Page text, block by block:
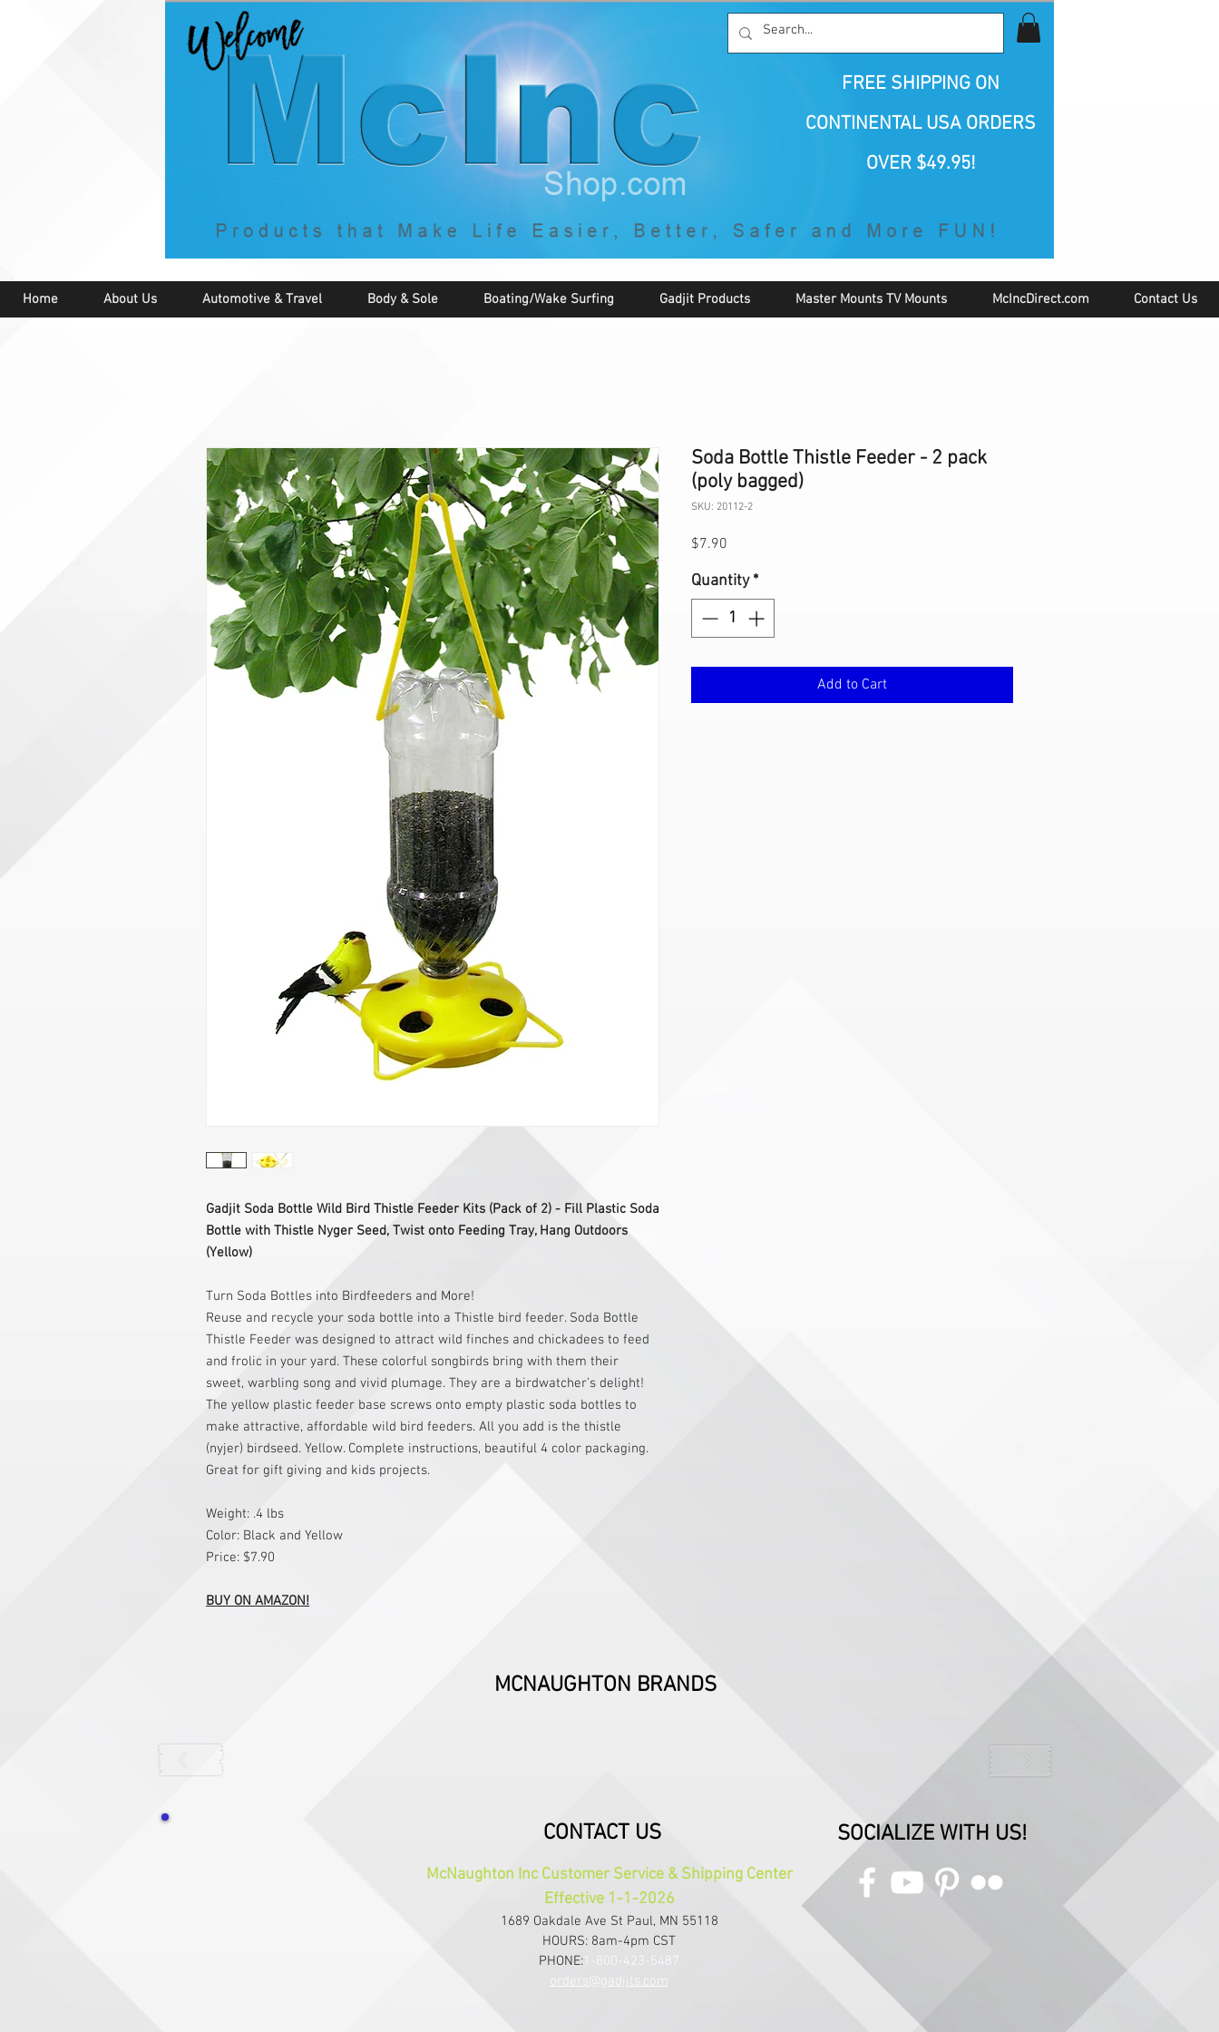
By McNaughton Incorporated
"Creating Products that Make Life
Easier, Safer, Better, and More Fun!"
FREE SHIPPING ON
CONTINENTAL USA ORDERS
OVER $49.95!
Home About Us Automotive & Travel Body & Sole Boating/Wake Surfing Gadjit Products Master Mounts TV Mounts McIncDirect.com Contact Us
Gadjit Soda Bottle Wild Bird Thistle Feeder Kits (Pack of 2) - Fill Plastic Soda
Bottle with Thistle Nyger Seed, Twist onto Feeding Tray, Hang Outdoors
(Yellow)
Turn Soda Bottles into Birdfeeders and More!
Reuse and recycle your soda bottle into a Thistle bird feeder. Soda Bottle
Thistle Feeder was designed to attract wild finches and chickadees to feed
and frolic in your yard. These colorful songbirds bring with them their
sweet, warbling song and vivid plumage. They are a birdwatcher’s delight!
The yellow plastic feeder base screws onto empty plastic soda bottles to
make attractive, affordable wild bird feeders. All you add is the thistle
(nyjer) birdseed. Yellow. Complete instructions, beautiful 4 color packaging.
Great for gift giving and kids projects.
Weight: .4 lbs
Color: Black and Yellow
Price: $7.90
BUY ON AMAZON!
Soda Bottle Thistle Feeder - 2 pack
(poly bagged)
SKU: 20112-2
$7.90
Quantity *
Add to Cart
MCNAUGHTON BRANDS
CONTACT US
McNaughton Inc Customer Service & Shipping Center
Effective 1-1-2026
1689 Oakdale Ave St Paul, MN 55118
HOURS: 8am-4pm CST
PHONE:1-800-423-5487
orders@gadjits.com
SOCIALIZE WITH US!